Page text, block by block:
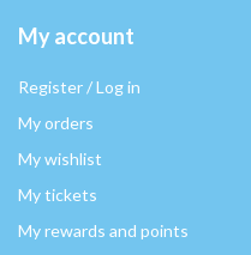
My account
Register / Log in
My orders
My wishlist
My tickets
My rewards and points